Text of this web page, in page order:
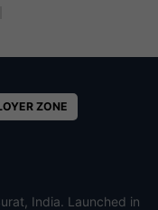
ZONE
India. Launched in